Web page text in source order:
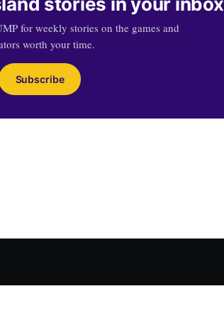
for weekly stories on the games and
worth your time.
Subscribe